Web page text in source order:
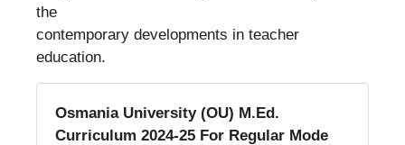
the
contemporary developments in teacher
education.
Osmania University (OU) M.Ed.
Curriculum 2024-25 For Regular Mode